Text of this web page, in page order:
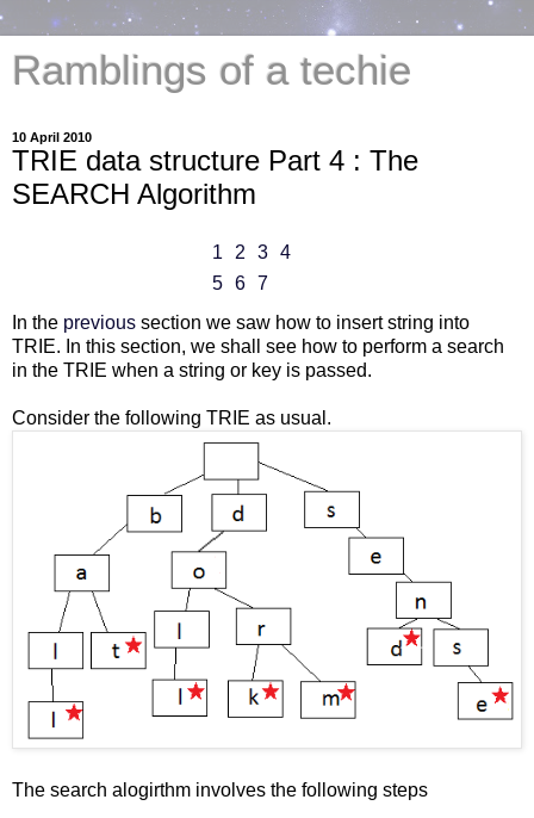
Ramblings of a techie
10 April 2010
TRIE data structure Part 4 : The
SEARCH Algorithm
1 2 3 4
5 6 7
In the previous section we saw how to insert string into
TRIE. In this section, we shall see how to perform a search
in the TRIE when a string or key is passed.
Consider the following TRIE as usual.
The search alogirthm involves the following steps